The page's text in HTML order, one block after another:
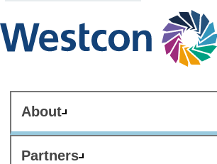
About
Partners